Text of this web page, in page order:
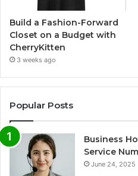
Build a Fashion-Forward
Closet on a Budget with
CherryKitten
3 weeks ago
Popular Posts
Business
Service
June 24, 2025